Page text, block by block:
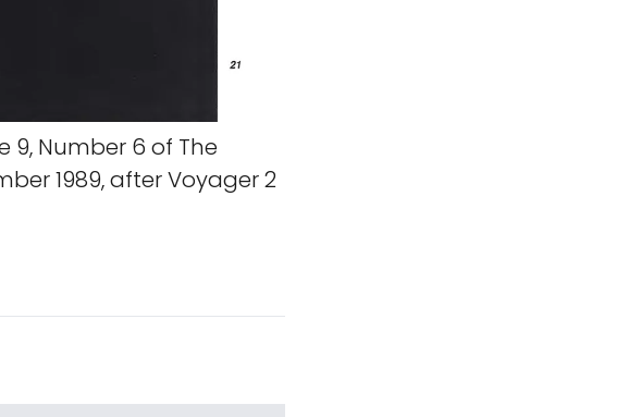
9, Number 6 of The
1989, after Voyager 2